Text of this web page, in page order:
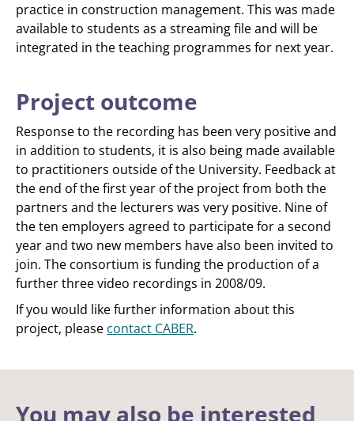
practice in construction management. This was made
available to students as a streaming file and will be
integrated in the teaching programmes for next year.
Project outcome
Response to the recording has been very positive and
in addition to students, it is also being made available
to practitioners outside of the University. Feedback at
the end of the first year of the project from both the
partners and the lecturers was very positive. Nine of
the ten employers agreed to participate for a second
year and two new members have also been invited to
join. The consortium is funding the production of a
further three video recordings in 2008/09.
If you would like further information about this
project, please contact CABER.
You may also be interested